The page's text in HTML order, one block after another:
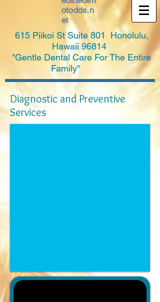
otodds.n
et
615 Piikoi St Suite 801 Honolulu,
Hawaii 96814
"Gentle Dental Care For The Entire
Family"
Diagnostic and Preventive
Services